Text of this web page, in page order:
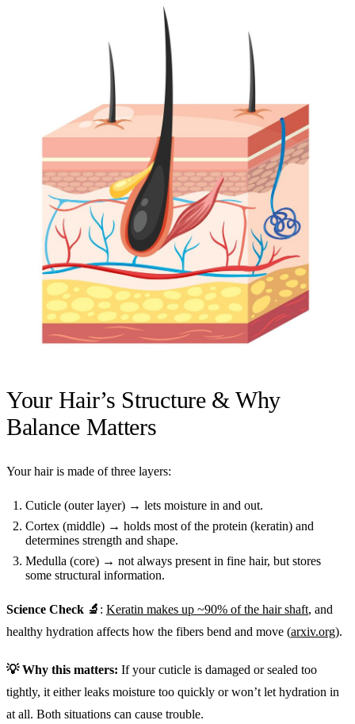
Your Hair’s Structure & Why
Balance Matters
Your hair is made of three layers:
Cuticle (outer layer) → lets moisture in and out.
Cortex (middle) → holds most of the protein (keratin) and
determines strength and shape.
Medulla (core) → not always present in fine hair, but stores
some structural information.
Science Check 🔬 : Keratin makes up ~90% of the hair shaft, and
healthy hydration affects how the fibers bend and move (arxiv.org).
💡 Why this matters: If your cuticle is damaged or sealed too
tightly, it either leaks moisture too quickly or won’t let hydration in
at all. Both situations can cause trouble.